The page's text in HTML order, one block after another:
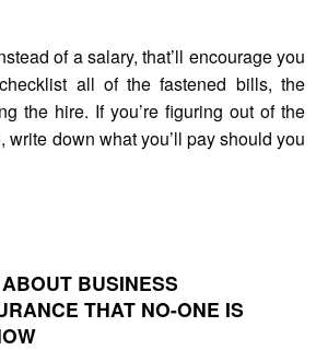
of a salary, that’ll encourage you
all of the fastened bills, the
the hire. If you’re figuring out of the
write down what you’ll pay should you
BUSINESS
THAT NO-ONE IS